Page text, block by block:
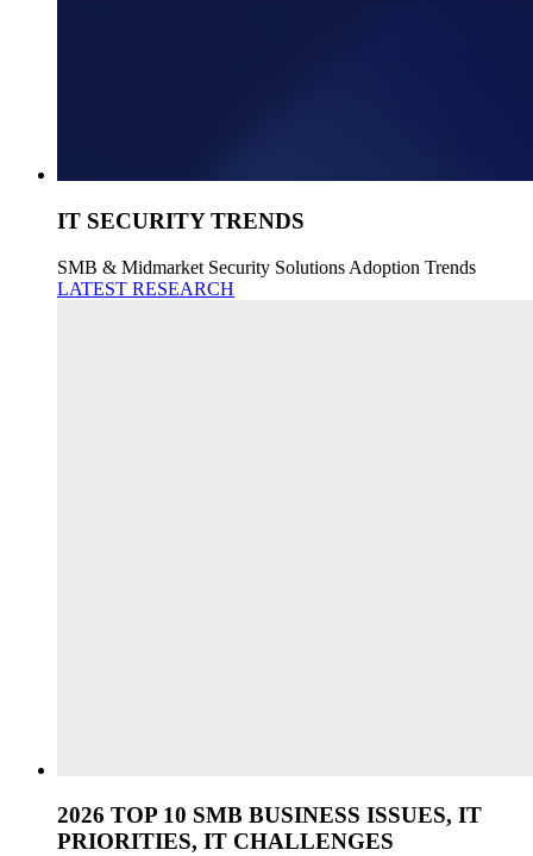
IT SECURITY TRENDS
SMB & Midmarket Security Solutions Adoption Trends
LATEST RESEARCH
2026 TOP 10 SMB BUSINESS ISSUES, IT
PRIORITIES, IT CHALLENGES